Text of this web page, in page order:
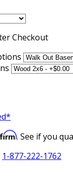
Checkout
. See if you
1-877-222-1762